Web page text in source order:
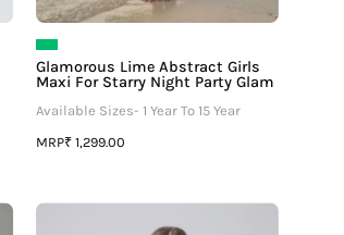
Glamorous Lime Abstract Girls
Maxi For Starry Night Party Glam
Available Sizes- 1 Year To 15 Year
MRP₹ 1,299.00